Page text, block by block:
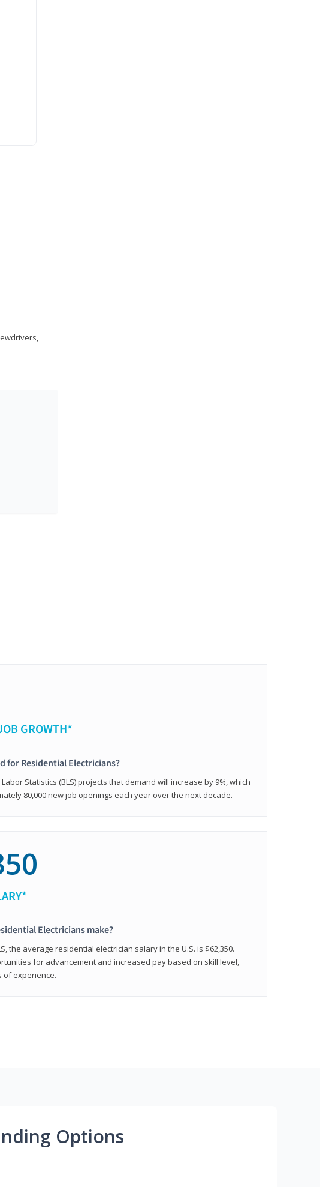
GROWTH*
for Residential Electricians?
Statistics (BLS) projects that demand will increase by 9%, which
80,000 new job openings each year over the next decade.
Electricians make?
the average residential electrician salary in the U.S. is $62,350.
for advancement and increased pay based on skill level,
of experience.
Options